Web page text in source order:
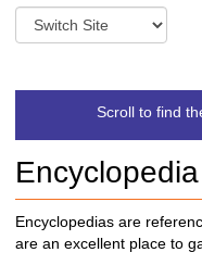
S
w
t
o
i
f
Scroll to find
Encyclopedia
Encyclopedias are
are an excellent place to